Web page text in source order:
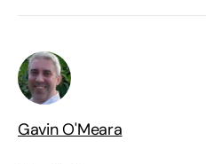
Gavin O'Meara